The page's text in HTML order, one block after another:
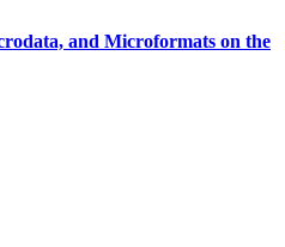
and Microformats on the